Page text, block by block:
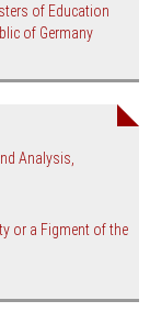
of Education
of Germany
Analysis,
or a Figment of the